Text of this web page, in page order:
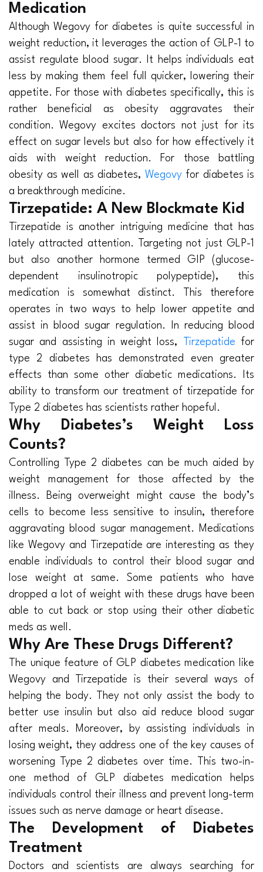
Medication
Although Wegovy for diabetes is quite successful in
weight reduction, it leverages the action of GLP-1 to
assist regulate blood sugar. It helps individuals eat
less by making them feel full quicker, lowering their
appetite. For those with diabetes specifically, this is
rather beneficial as obesity aggravates their
condition. Wegovy excites doctors not just for its
effect on sugar levels but also for how effectively it
aids with weight reduction. For those battling
obesity as well as diabetes, Wegovyfor diabetes is
a breakthrough medicine.
Tirzepatide: A New Blockmate Kid
Tirzepatide is another intriguing medicine that has
lately attracted attention. Targeting not just GLP-1
but also another hormone termed GIP (glucose-
dependent insulinotropic polypeptide), this
medication is somewhat distinct. This therefore
operates in two ways to help lower appetite and
assist in blood sugar regulation. In reducing blood
sugar and assisting in weight loss,
Tirzepatide for
type 2 diabetes has demonstrated even greater
effects than some other diabetic medications. Its
ability to transform our treatment of tirzepatide for
Type 2 diabetes has scientists rather hopeful.
Why Diabetes’s Weight Loss
Counts?
Controlling Type 2 diabetes can be much aided by
weight management for those affected by the
illness. Being overweight might cause the body’s
cells to become less sensitive to insulin, therefore
aggravating blood sugar management. Medications
like Wegovy and Tirzepatide are interesting as they
enable individuals to control their blood sugar and
lose weight at same. Some patients who have
dropped a lot of weight with these drugs have been
able to cut back or stop using their other diabetic
meds as well.
Why Are These Drugs Different?
The unique feature of GLP diabetes medication like
Wegovy and Tirzepatide is their several ways of
helping the body. They not only assist the body to
better use insulin but also aid reduce blood sugar
after meals. Moreover, by assisting individuals in
losing weight, they address one of the key causes of
worsening Type 2 diabetes over time. This two-in-
one method of GLP diabetes medication helps
individuals control their illness and prevent long-term
issues such as nerve damage or heart disease.
The Development of Diabetes
Treatment
Doctors and scientists are always searching for